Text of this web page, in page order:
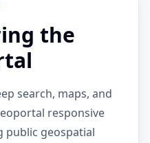
the
search, maps, and
responsive
public geospatial